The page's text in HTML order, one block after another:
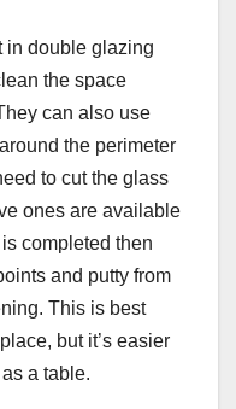
in double glazing
the space
can also use
the perimeter
to cut the glass
ones are available
completed then
and putty from
This is best
but it’s easier
a table.